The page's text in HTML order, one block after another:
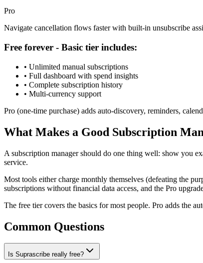
Pro
Navigate cancellation flows faster with built-in unsubscribe
Free forever - Basic tier includes:
• Unlimited manual subscriptions
• Full dashboard with spend insights
• Complete subscription history
• Multi-currency support
Pro (one-time purchase) adds auto-discovery, reminders,
What Makes a Good Subscription
A subscription manager should do one thing well: show you
service.
Most tools either charge monthly themselves (defeating the
subscriptions without financial data access, and the Pro
The free tier covers the basics for most people. Pro adds the
Common Questions
Is Suprascribe really free?